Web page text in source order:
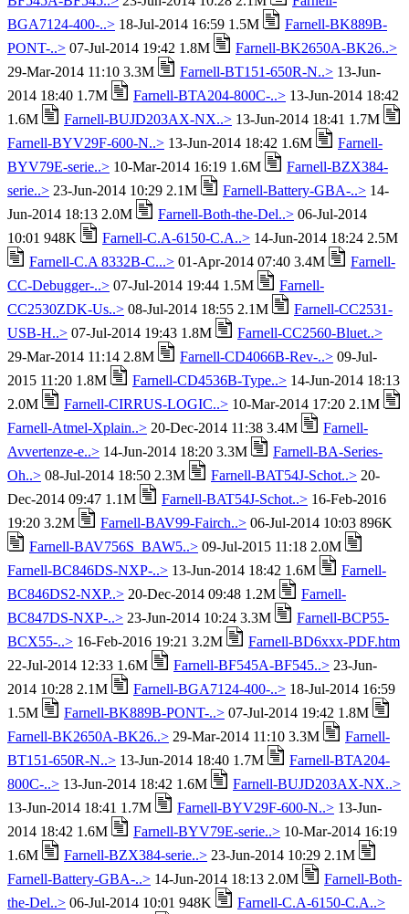
BGA7124-400-..> 18-Jul-2014 16:59 1.5M
Farnell-BK889B-
PONT-..> 07-Jul-2014 19:42 1.8M
Farnell-BK2650A-BK26..>
29-Mar-2014 11:10 3.3M
Farnell-BT151-650R-N..> 13-Jun-
2014 18:40 1.7M
Farnell-BTA204-800C-..> 13-Jun-2014 18:42
1.6M
Farnell-BUJD203AX-NX..> 13-Jun-2014 18:41 1.7M
Farnell-BYV29F-600-N..> 13-Jun-2014 18:42 1.6M
Farnell-
BYV79E-serie..> 10-Mar-2014 16:19 1.6M
Farnell-BZX384-
serie..> 23-Jun-2014 10:29 2.1M Farnell-Battery-GBA-..> 14-
Jun-2014 18:13 2.0M
Farnell-Both-the-Del..> 06-Jul-2014
10:01 948K
Farnell-C.A-6150-C.A..> 14-Jun-2014 18:24 2.5M
Farnell-C.A 8332B-C...> 01-Apr-2014 07:40 3.4M
Farnell-
CC-Debugger-..> 07-Jul-2014 19:44 1.5M
Farnell-
CC2530ZDK-Us..> 08-Jul-2014 18:55 2.1M
Farnell-CC2531-
USB-H..> 07-Jul-2014 19:43 1.8M
Farnell-CC2560-Bluet..>
29-Mar-2014 11:14 2.8M
Farnell-CD4066B-Rev-..> 09-Jul-
2015 11:20 1.8M
Farnell-CD4536B-Type..> 14-Jun-2014 18:13
2.0M
Farnell-CIRRUS-LOGIC..> 10-Mar-2014 17:20 2.1M
Farnell-Atmel-Xplain..> 20-Dec-2014 11:38 3.4M
Farnell-
Avvertenze-e..> 14-Jun-2014 18:20 3.3M
Farnell-BA-Series-
Oh..> 08-Jul-2014 18:50 2.3M Farnell-BAT54J-Schot..> 20-
Dec-2014 09:47 1.1M
Farnell-BAT54J-Schot..> 16-Feb-2016
19:20 3.2M
Farnell-BAV99-Fairch..> 06-Jul-2014 10:03 896K
Farnell-BAV756S_BAW5..> 09-Jul-2015 11:18 2.0M
Farnell-BC846DS-NXP-..> 13-Jun-2014 18:42 1.6M
Farnell-
BC846DS2-NXP..> 20-Dec-2014 09:48 1.2M
Farnell-
BC847DS-NXP-..> 23-Jun-2014 10:24 3.3M
Farnell-BCP55-
BCX55-..> 16-Feb-2016 19:21 3.2M
Farnell-BD6xxx-PDF.htm
22-Jul-2014 12:33 1.6M
Farnell-BF545A-BF545..> 23-Jun-
2014 10:28 2.1M
Farnell-BGA7124-400-..> 18-Jul-2014 16:59
1.5M
Farnell-BK889B-PONT-..> 07-Jul-2014 19:42 1.8M
Farnell-BK2650A-BK26..> 29-Mar-2014 11:10 3.3M
Farnell-
BT151-650R-N..> 13-Jun-2014 18:40 1.7M
Farnell-BTA204-
800C-..> 13-Jun-2014 18:42 1.6M
Farnell-BUJD203AX-NX..>
13-Jun-2014 18:41 1.7M
Farnell-BYV29F-600-N..> 13-Jun-
2014 18:42 1.6M
Farnell-BYV79E-serie..> 10-Mar-2014 16:19
1.6M
Farnell-BZX384-serie..> 23-Jun-2014 10:29 2.1M
Farnell-Battery-GBA-..> 14-Jun-2014 18:13 2.0M
Farnell-Both-
the-Del..> 06-Jul-2014 10:01 948K Farnell-C.A-6150-C.A..>